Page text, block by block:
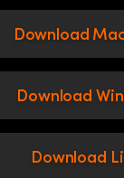
Download
Download
Download